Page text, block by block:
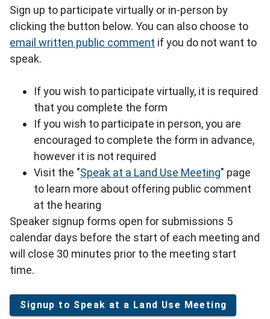
Sign up to participate virtually or in-person by
clicking the button below. You can also choose to
email written public comment if you do not want to
speak.
If you wish to participate virtually, it is required
that you complete the form
If you wish to participate in person, you are
encouraged to complete the form in advance,
however it is not required
Visit the "Speak at a Land Use Meeting" page
to learn more about offering public comment
at the hearing
Speaker signup forms open for submissions 5
calendar days before the start of each meeting and
will close 30 minutes prior to the meeting start
time.
Signup to Speak at a Land Use Meeting